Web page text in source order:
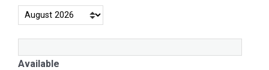
Available